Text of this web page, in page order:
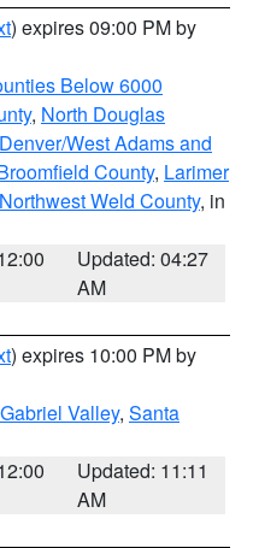
) expires 09:00 PM by
Below 6000
, North Douglas
West Adams and
County, Larimer
Weld County, in
Updated: 04:27
AM
) expires 10:00 PM by
Valley, Santa
Updated: 11:11
AM